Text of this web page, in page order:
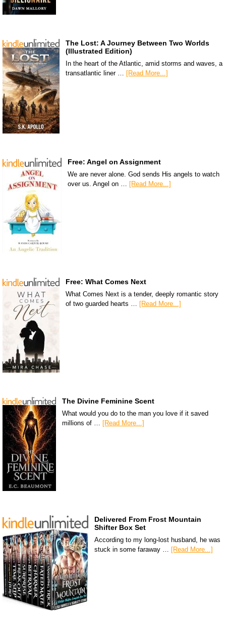
The Lost: A Journey Between Two Worlds
(Illustrated Edition)
In the heart of the Atlantic, amid storms and waves, a
transatlantic liner … [Read More...]
Free: Angel on Assignment
We are never alone. God sends His angels to watch
over us. Angel on … [Read More...]
Free: What Comes Next
What Comes Next is a tender, deeply romantic story
of two guarded hearts … [Read More...]
The Divine Feminine Scent
What would you do to the man you love if it saved
millions of … [Read More...]
Delivered From Frost Mountain
Shifter Box Set
According to my long-lost husband, he was
stuck in some faraway … [Read More...]